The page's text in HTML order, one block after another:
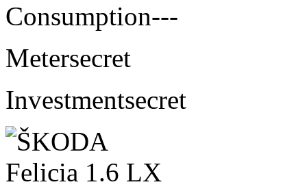
Consumption---
Metersecret
Investmentsecret